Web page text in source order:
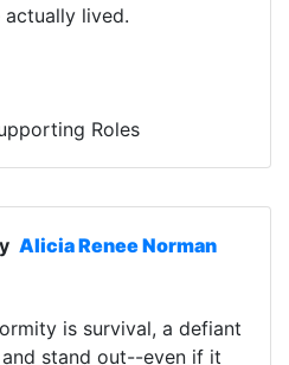
lived.
Roles
Alicia Renee Norman
is survival, a defiant
stand out--even if it